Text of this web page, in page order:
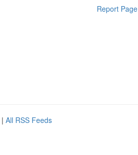
Report Page
| All RSS Feeds